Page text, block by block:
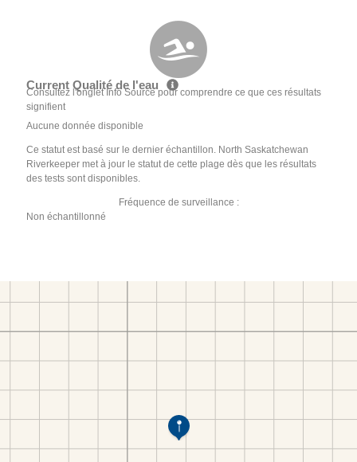
Current Qualité de l'eau
Consultez l'onglet Info Source pour comprendre ce que ces résultats
signifient
Aucune donnée disponible
Ce statut est basé sur le dernier échantillon. North Saskatchewan
Riverkeeper met à jour le statut de cette plage dès que les résultats
des tests sont disponibles.
Fréquence de surveillance :
Non échantillonné